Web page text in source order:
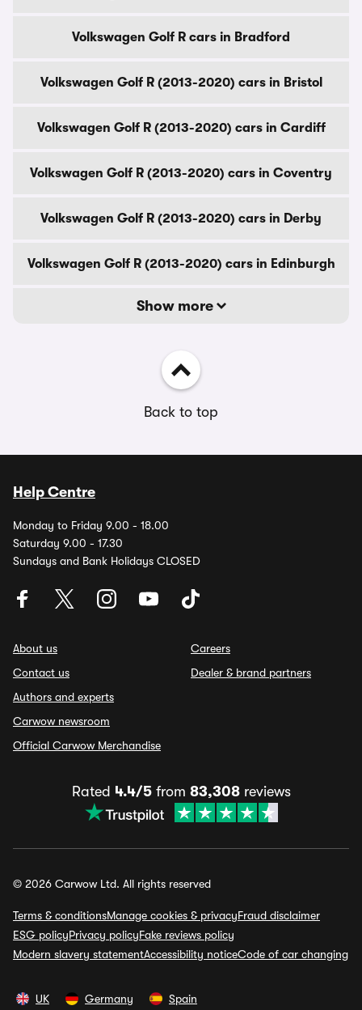
Volkswagen Golf R cars in Bradford
Volkswagen Golf R (2013-2020) cars in Bristol
Volkswagen Golf R (2013-2020) cars in Cardiff
Volkswagen Golf R (2013-2020) cars in Coventry
Volkswagen Golf R (2013-2020) cars in Derby
Volkswagen Golf R (2013-2020) cars in Edinburgh
Show more
Back to top
Help Centre
Monday to Friday 9.00 - 18.00
Saturday 9.00 - 17.30
Sundays and Bank Holidays CLOSED
About us
Contact us
Authors and experts
Carwow newsroom
Official Carwow Merchandise
Careers
Dealer & brand partners
Rated 4.4/5from 83,308reviews
© 2026 Carwow Ltd. All rights reserved
Terms & conditionsManage cookies & privacyFraud disclaimer
ESG policyPrivacy policyFake reviews policy
Modern slavery statementAccessibility noticeCode of car changing
UK Germany Spain